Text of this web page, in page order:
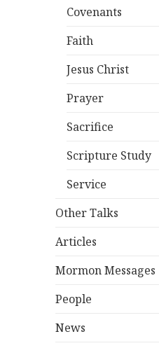
Covenants
Faith
Jesus Christ
Prayer
Sacrifice
Scripture Study
Service
Other Talks
Articles
Mormon Messages
People
News